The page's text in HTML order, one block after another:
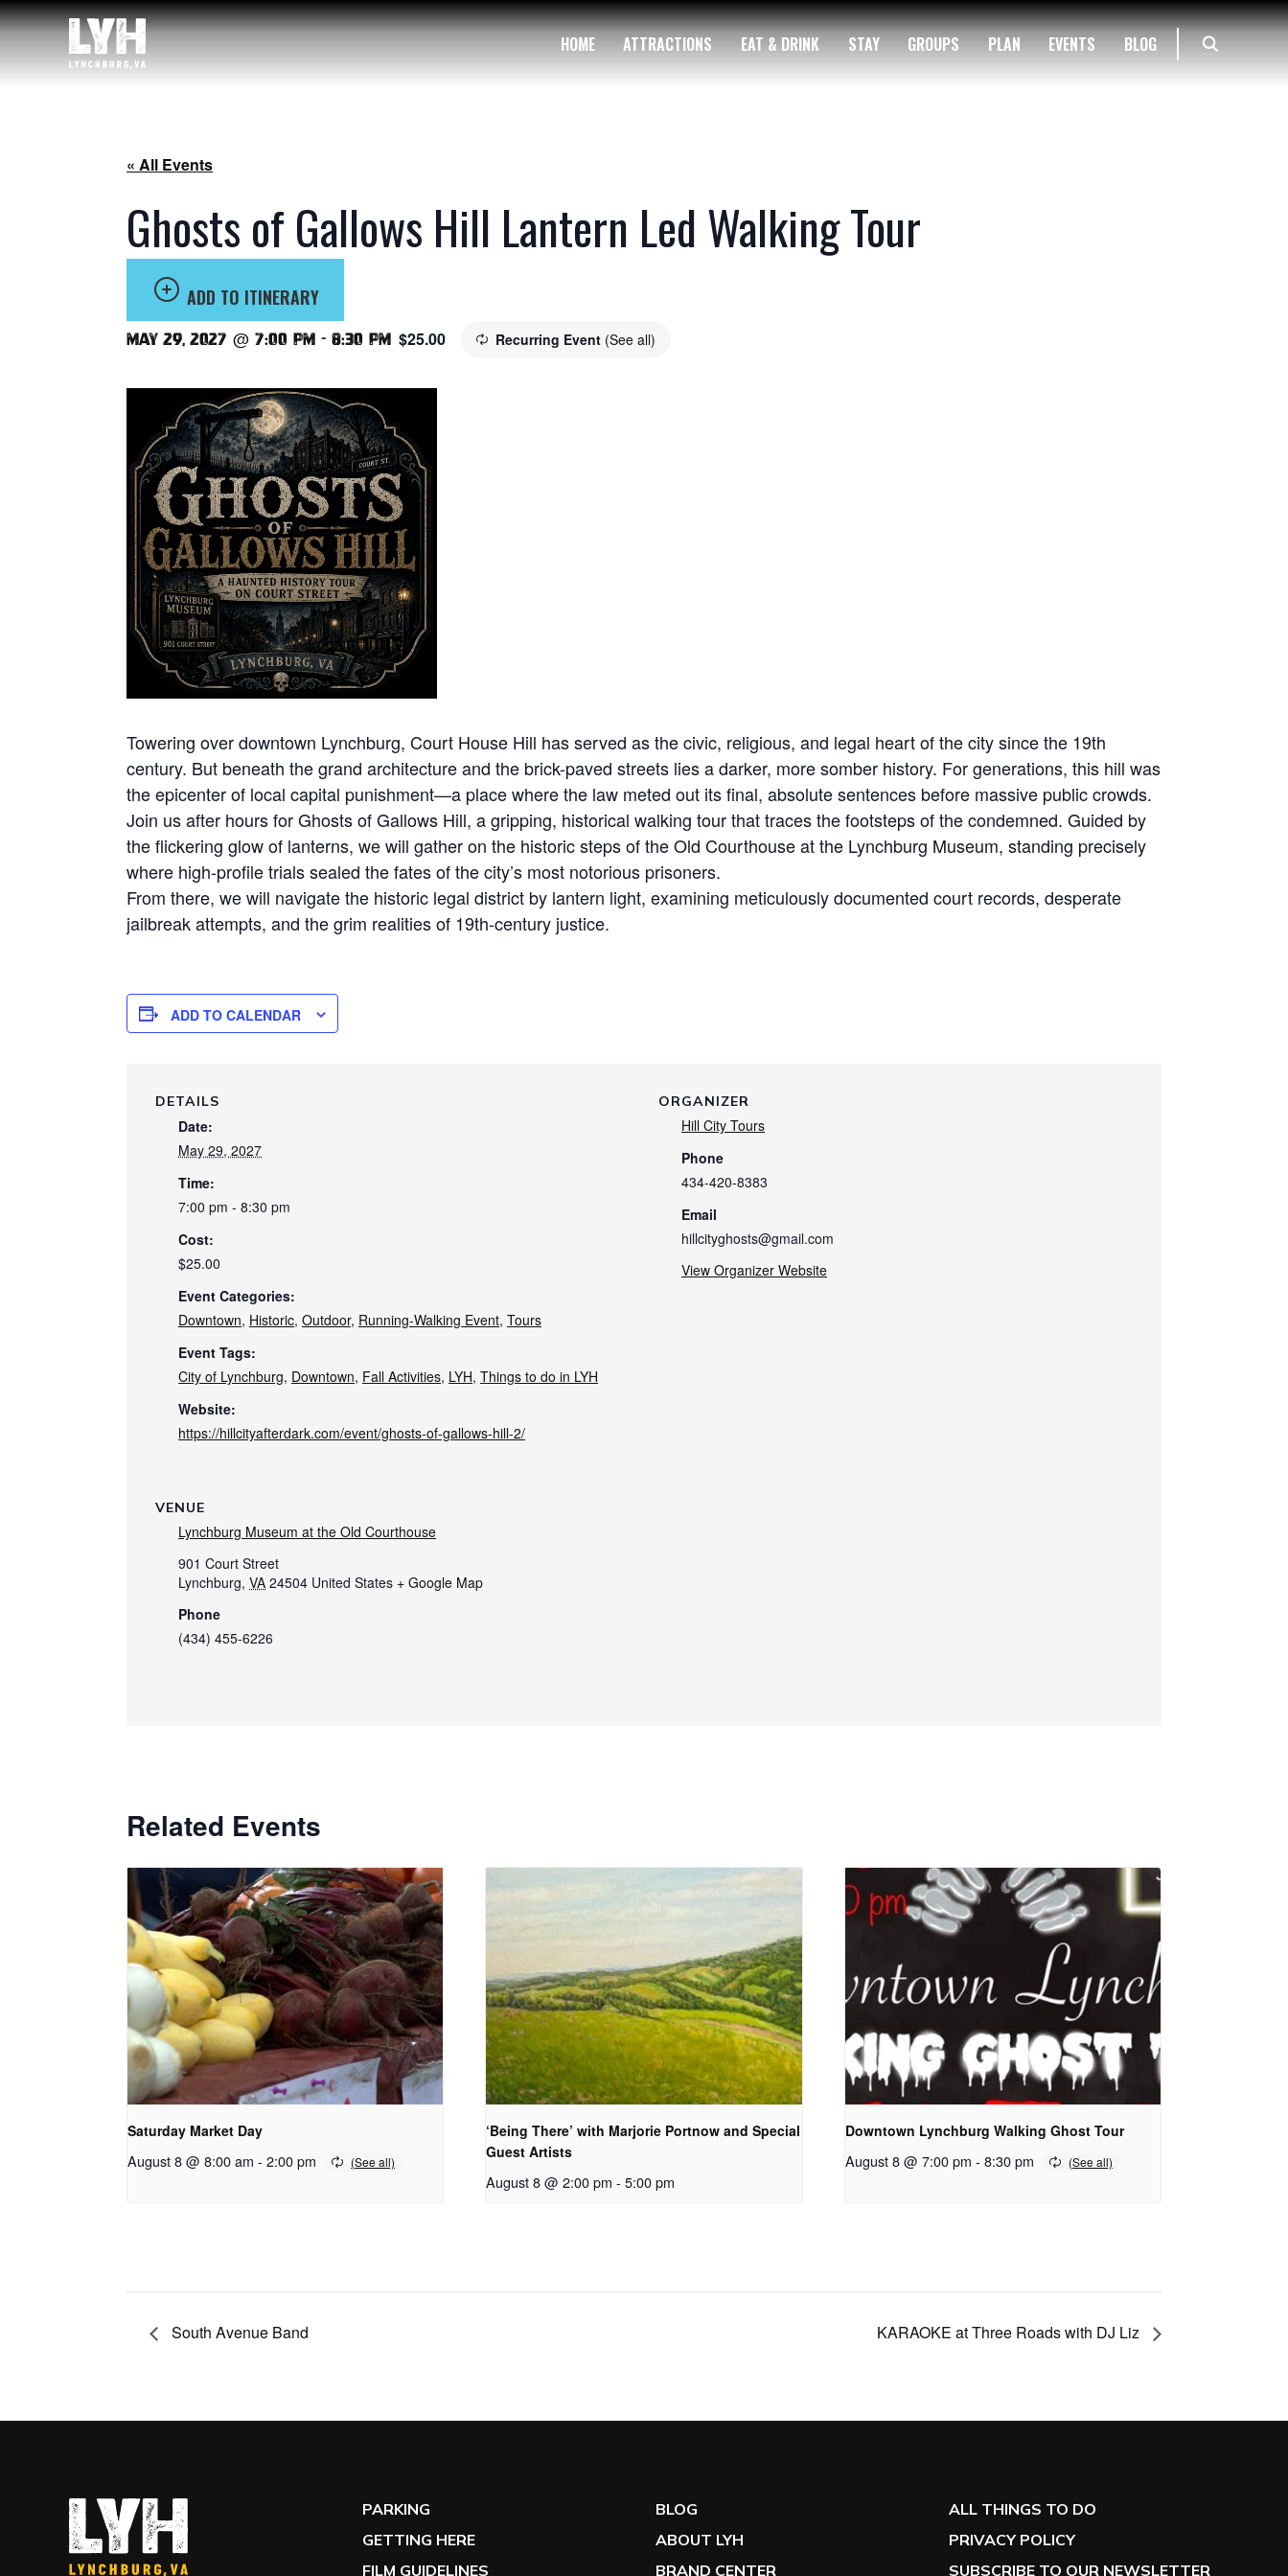
HOME ATTRACTIONS EAT & DRINK STAY GROUPS PLAN EVENTS BLOG
« All Events
Ghosts of Gallows Hill Lantern Led Walking Tour
ADD TO ITINERARY
May 29, 2027 @ 7:00 pm - 8:30 pm Recurring Event (See all)
$25.00
Towering over downtown Lynchburg, Court House Hill has served as the civic, religious, and legal heart of the city since the 19th
century. But beneath the grand architecture and the brick-paved streets lies a darker, more somber history. For generations, this hill was
the epicenter of local capital punishment—a place where the law meted out its final, absolute sentences before massive public crowds.
Join us after hours for Ghosts of Gallows Hill, a gripping, historical walking tour that traces the footsteps of the condemned. Guided by
the flickering glow of lanterns, we will gather on the historic steps of the Old Courthouse at the Lynchburg Museum, standing precisely
where high-profile trials sealed the fates of the city’s most notorious prisoners.
From there, we will navigate the historic legal district by lantern light, examining meticulously documented court records, desperate
jailbreak attempts, and the grim realities of 19th-century justice.
ADD TO CALENDAR
DETAILS
Date:
May 29, 2027
Time:
7:00 pm - 8:30 pm
Cost:
$25.00
Event Categories:
Downtown, Historic, Outdoor, Running-Walking Event, Tours
Event Tags:
City of Lynchburg, Downtown, Fall Activities, LYH, Things to do in LYH
Website:
https://hillcityafterdark.com/event/ghosts-of-gallows-hill-2/
ORGANIZER
Hill City Tours
Phone
434-420-8383
Email
hillcityghosts@gmail.com
View Organizer Website
VENUE
Lynchburg Museum at the Old Courthouse
901 Court Street
Lynchburg, VA 24504 United States + Google Map
Phone
(434) 455-6226
Related Events
Saturday Market Day
August 8 @ 8:00 am - 2:00 pm
‘Being There’ with Marjorie Portnow and Special
Guest Artists
August 8 @ 2:00 pm - 5:00 pm
Downtown Lynchburg Walking Ghost Tour
August 8 @ 7:00 pm - 8:30 pm
South Avenue Band KARAOKE at Three Roads with DJ Liz
PARKING
GETTING HERE
FILM GUIDELINES
BLOG
ABOUT LYH
BRAND CENTER
ALL THINGS TO DO
PRIVACY POLICY
SUBSCRIBE TO OUR NEWSLETTER